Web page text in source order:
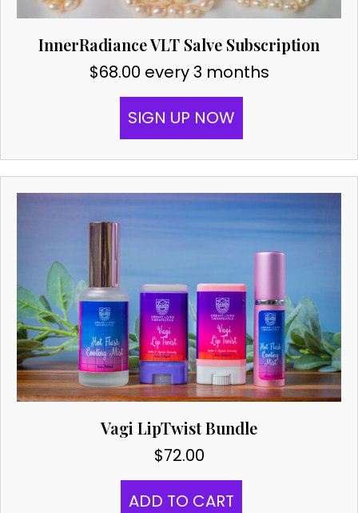
InnerRadiance VLT Salve Subscription
$68.00 every 3 months
SIGN UP NOW
Vagi LipTwist Bundle
$72.00
ADD TO CART